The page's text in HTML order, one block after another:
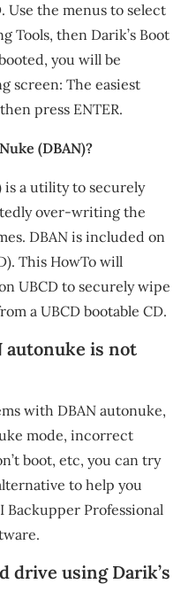
Use the menus to select
Tools, then Darik’s Boot
you will be
screen: The easiest
press ENTER.
(DBAN)?
is a utility to securely
over-writing the
DBAN is included on
This HowTo will
UBCD to securely wipe
a UBCD bootable CD.
autonuke is not
with DBAN autonuke,
mode, incorrect
boot, etc, you can try
to help you
Backupper Professional
drive using Darik’s